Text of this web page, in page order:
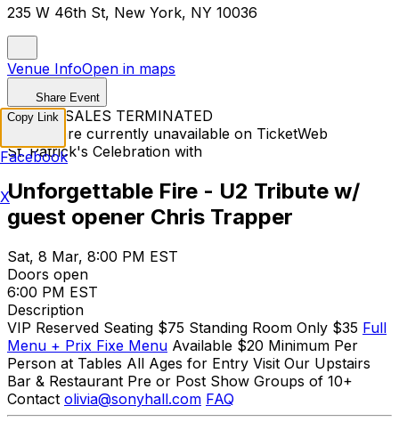
235 W 46th St, New York, NY 10036
Venue InfoOpen in maps
Share Event
TICKET SALES TERMINATED
Tickets are currently unavailable on TicketWeb
St. Patrick's Celebration with
Unforgettable Fire - U2 Tribute w/
guest opener Chris Trapper
Sat, 8 Mar, 8:00 PM EST
Doors open
6:00 PM EST
Description
VIP Reserved Seating $75 Standing Room Only $35 Full
Menu + Prix Fixe Menu Available $20 Minimum Per
Person at Tables All Ages for Entry Visit Our Upstairs
Bar & Restaurant Pre or Post Show Groups of 10+
Contact olivia@sonyhall.com FAQ
Copy Link
Facebook
X